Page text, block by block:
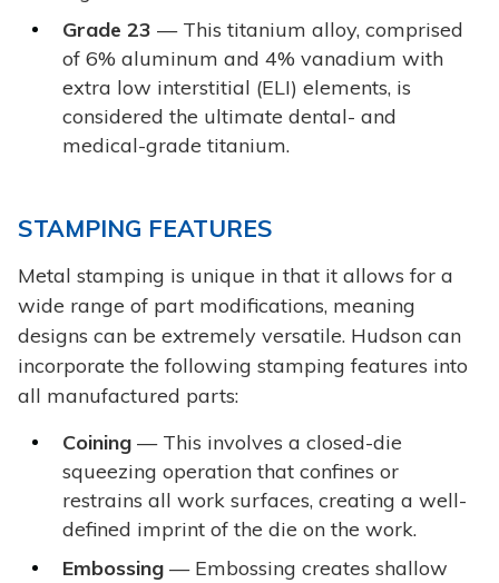
Grade 23 — This titanium alloy, comprised
of 6% aluminum and 4% vanadium with
extra low interstitial (ELI) elements, is
considered the ultimate dental- and
medical-grade titanium.
STAMPING FEATURES
Metal stamping is unique in that it allows for a
wide range of part modifications, meaning
designs can be extremely versatile. Hudson can
incorporate the following stamping features into
all manufactured parts:
Coining — This involves a closed-die
squeezing operation that confines or
restrains all work surfaces, creating a well-
defined imprint of the die on the work.
Embossing — Embossing creates shallow